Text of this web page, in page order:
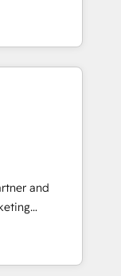
y
in weeks, not
optimization
data
client
🛒 E-
pipelines;
and
and mid-
a strategic
creative